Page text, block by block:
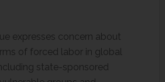
expresses concern about
of forced labor in global
state-sponsored